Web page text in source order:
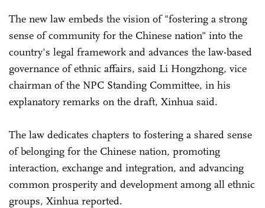
The new law embeds the vision of "fostering a strong
sense of community for the Chinese nation" into the
country's legal framework and advances the law-based
governance of ethnic affairs, said Li Hongzhong, vice
chairman of the NPC Standing Committee, in his
explanatory remarks on the draft, Xinhua said.
The law dedicates chapters to fostering a shared sense
of belonging for the Chinese nation, promoting
interaction, exchange and integration, and advancing
common prosperity and development among all ethnic
groups, Xinhua reported.